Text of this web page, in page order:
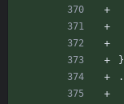
}
.